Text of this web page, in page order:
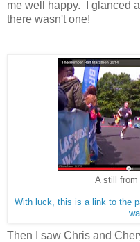
me well happy.
I glanced
there wasn't one!
A still from
With luck, this is a link to the
Then I saw Chris and